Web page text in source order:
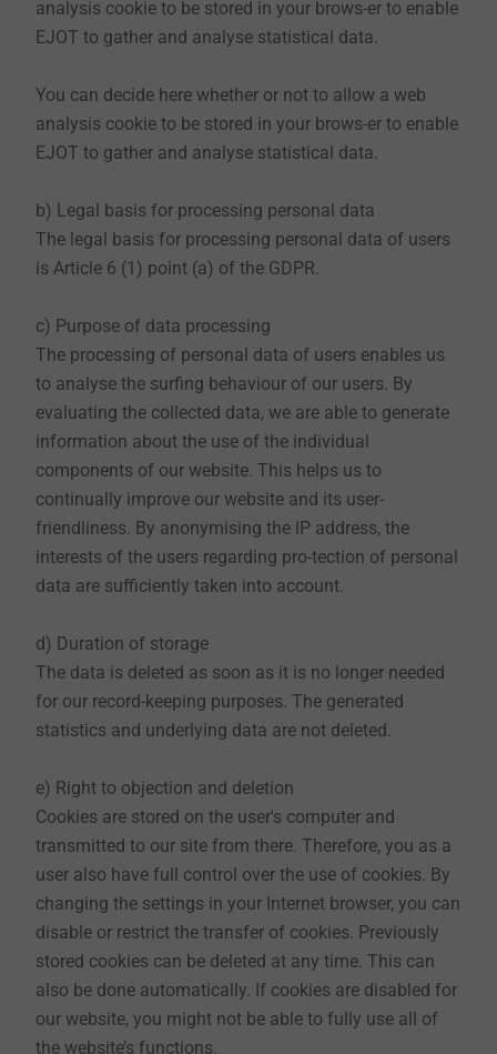
display our website and to ensure stability and
security:
date and time of the request
time zone difference to Greenwich Mean Time
(GMT)
access status / HTTP status code
each transmitting amount of data
website from which the request comes
operating system and its interface
language and version of the browser software
From these data, however, we cannot draw
conclusions about persons. Further personal data will
only be stored if your consent has been obtained or if
this information is necessary in the context of a
registration, a raffle or a contract execution.
(2) Use
All personal data collected on the EJOT website are
the website, individual support, customer
administration, and for the marketing and dispatch of
ordered goods and newsletters, and in particular only
to the extent necessary. Your data are supposed to
their use as easy as possible. All data are treated
strictly confidential. Governmental or administrative
orders may result in the disclosure of personal data to
public authorities and government agencies to the
extent of legal obligations. Disclosure to third parties
takes only place to partner companies and service
providers, as far as this is contractually mandatory for
us and then only to the extent necessary. This
concerns, for example, the operation of the website or
analysis cookie to be stored in your brows-er to enable
EJOT to gather and analyse statistical data.
You can decide here whether or not to allow a web
analysis cookie to be stored in your brows-er to enable
EJOT to gather and analyse statistical data.
b) Legal basis for processing personal data
The legal basis for processing personal data of users
is Article 6 (1) point (a) of the GDPR.
c) Purpose of data processing
The processing of personal data of users enables us
to analyse the surfing behaviour of our users. By
evaluating the collected data, we are able to generate
information about the use of the individual
components of our website. This helps us to
continually improve our website and its user-
friendliness. By anonymising the IP address, the
interests of the users regarding pro-tection of personal
data are sufficiently taken into account.
d) Duration of storage
The data is deleted as soon as it is no longer needed
for our record-keeping purposes. The generated
statistics and underlying data are not deleted.
e) Right to objection and deletion
Cookies are stored on the user's computer and
transmitted to our site from there. Therefore, you as a
user also have full control over the use of cookies. By
changing the settings in your Internet browser, you can
disable or restrict the transfer of cookies. Previously
stored cookies can be deleted at any time. This can
also be done automatically. If cookies are disabled for
our website, you might not be able to fully use all of
the website’s functions.